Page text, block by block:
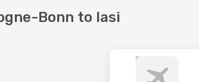
Bonn to Iasi